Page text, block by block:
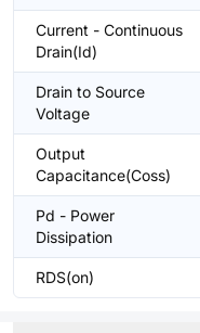
Current - Continuous
Drain(Id)
Drain to Source
Voltage
Output
Capacitance(Coss)
Pd - Power
Dissipation
RDS(on)